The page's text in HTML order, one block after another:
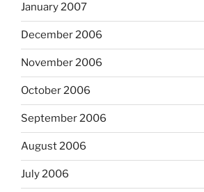
January 2007
December 2006
November 2006
October 2006
September 2006
August 2006
July 2006